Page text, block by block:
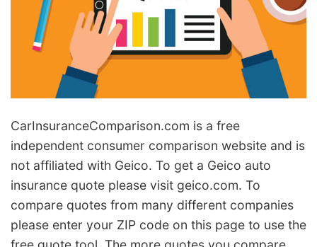
CarInsuranceComparison.com is a free
independent consumer comparison website and is
not affiliated with Geico. To get a Geico auto
insurance quote please visit geico.com. To
compare quotes from many different companies
please enter your ZIP code on this page to use the